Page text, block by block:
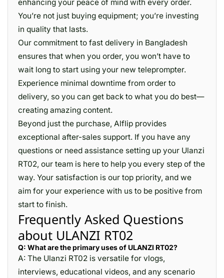
enhancing your peace of mind with every order.
You’re not just buying equipment; you’re investing
in quality that lasts.
Our commitment to fast delivery in Bangladesh
ensures that when you order, you won’t have to
wait long to start using your new teleprompter.
Experience minimal downtime from order to
delivery, so you can get back to what you do best—
creating amazing content.
Beyond just the purchase, Alflip provides
exceptional after-sales support. If you have any
questions or need assistance setting up your Ulanzi
RT02, our team is here to help you every step of the
way. Your satisfaction is our top priority, and we
aim for your experience with us to be positive from
start to finish.
Frequently Asked Questions
about ULANZI RT02
Q: What are the primary uses of ULANZI RT02?
A: The Ulanzi RT02 is versatile for vlogs,
interviews, educational videos, and any scenario